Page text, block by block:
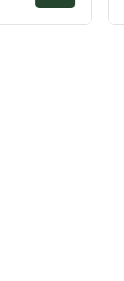
ADD TO CART